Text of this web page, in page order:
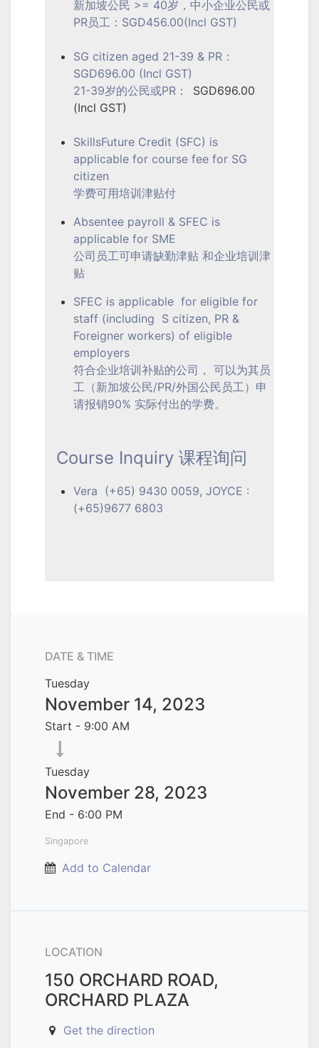
新加坡公民 >= 40岁，中小企业公民或
PR员工：SGD456.00(Incl GST)
SG citizen aged 21-39 & PR：
SGD696.00 (Incl GST)
21-39岁的公民或PR：
SGD696.00
(Incl GST)
SkillsFuture Credit (SFC) is
applicable for course fee for SG
citizen
学费可用培训津贴付
Absentee payroll & SFEC is
applicable for SME
公司员工可申请缺勤津贴 和企业培训津
贴
SFEC is applicable for eligible for
staff (including S citizen, PR &
Foreigner workers) of eligible
employers
符合企业培训补贴的公司， 可以为其员
工（新加坡公民/PR/外国公民员工）申
请报销90% 实际付出的学费。
Course Inquiry 课程询问
Vera (+65) 9430 0059, JOYCE :
(+65)9677 6803
DATE & TIME
Tuesday
November 14, 2023
Start - 9:00 AM
Tuesday
November 28, 2023
End - 6:00 PM
Singapore
Add to Calendar
LOCATION
150 ORCHARD ROAD,
ORCHARD PLAZA
Get the direction